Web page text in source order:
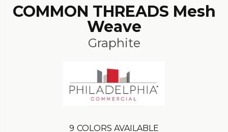
COMMON THREADS Mesh
Weave
Graphite
9 COLORS AVAILABLE